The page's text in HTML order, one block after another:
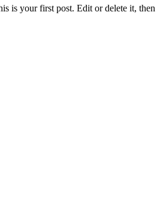
is your first post. Edit or delete it, then